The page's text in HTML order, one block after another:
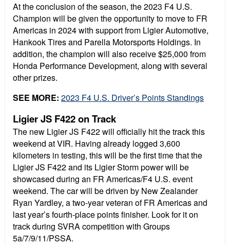
At the conclusion of the season, the 2023 F4 U.S.
Champion will be given the opportunity to move to FR
Americas in 2024 with support from Ligier Automotive,
Hankook Tires and Parella Motorsports Holdings. In
addition, the champion will also receive $25,000 from
Honda Performance Development, along with several
other prizes.
SEE MORE: 2023 F4 U.S. Driver’s Points Standings
Ligier JS F422 on Track
The new Ligier JS F422 will officially hit the track this
weekend at VIR. Having already logged 3,600
kilometers in testing, this will be the first time that the
Ligier JS F422 and its Ligier Storm power will be
showcased during an FR Americas/F4 U.S. event
weekend. The car will be driven by New Zealander
Ryan Yardley, a two-year veteran of FR Americas and
last year’s fourth-place points finisher. Look for it on
track during SVRA competition with Groups
5a/7/9/11/PSSA.